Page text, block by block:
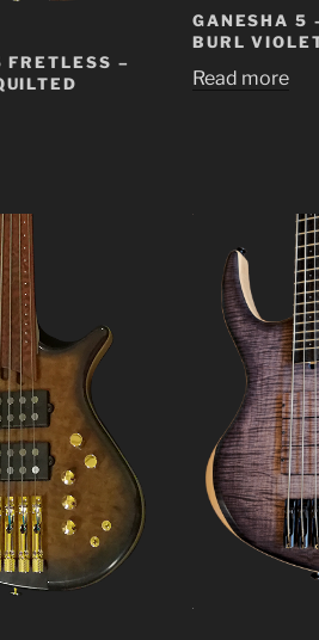
FRETLESS –
GANESHA 5
BURL
Read more